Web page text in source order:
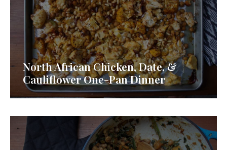
North African Chicken, Date, &
Cauliflower One-Pan Dinner